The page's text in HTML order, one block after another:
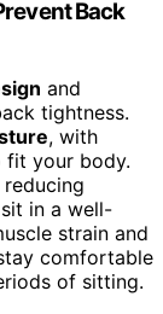
Back
and
tightness.
, with
fit your body.
in a well-
strain and
comfortable
of sitting.